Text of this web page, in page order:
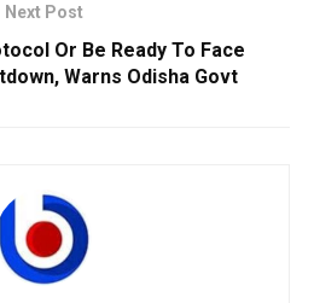
Next Post
Or Be Ready To Face
Warns Odisha Govt